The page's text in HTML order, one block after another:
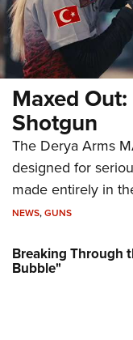
Maxed
Shotgun
The Derya Arms
designed for
made entirely in
NEWS,GUNS
Breaking Through
Bubble"